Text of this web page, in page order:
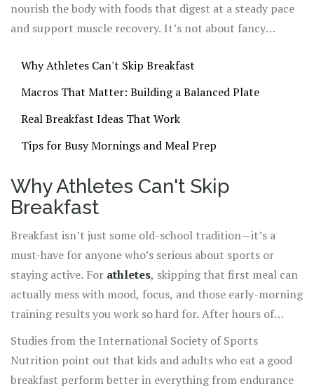
nourish the body with foods that digest at a steady pace
and support muscle recovery. It’s not about fancy
need are real foods—think eggs, oatmeal, Greek yogurt,
nut butters, and fruit—put together in ways that taste
at dawn to make it happen, either.
Why Athletes Can't Skip Breakfast
Macros That Matter: Building a Balanced Plate
Real Breakfast Ideas That Work
Tips for Busy Mornings and Meal Prep
Why Athletes Can't Skip
Breakfast
Breakfast isn’t just some old-school tradition—it’s a
must-have for anyone who’s serious about sports or
staying active. For athletes, skipping that first meal can
actually mess with mood, focus, and those early-morning
training results you work so hard for. After hours of
sleep, your body’s basically run out of easy fuel, and you
need to restock or your performance crashes before you
even get going.
Studies from the International Society of Sports
Nutrition point out that kids and adults who eat a good
breakfast perform better in everything from endurance